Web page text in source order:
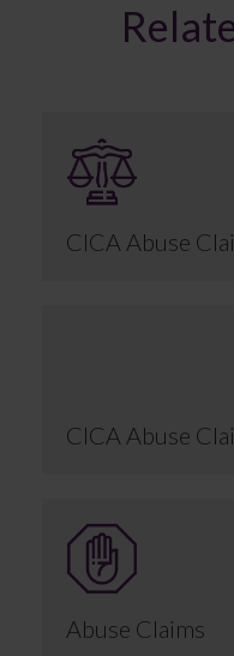
CICA Abuse
CICA Abuse
Abuse Claims